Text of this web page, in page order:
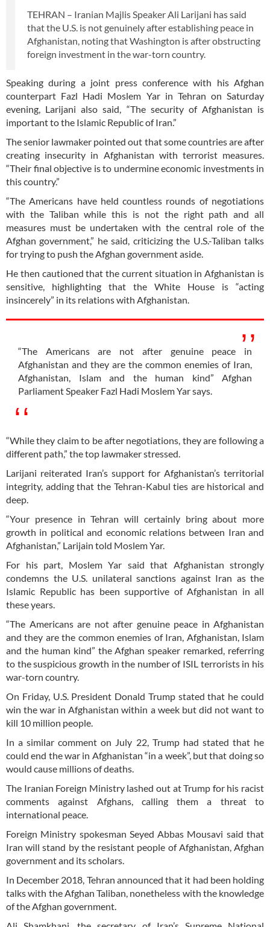
TEHRAN – Iranian Majlis Speaker Ali Larijani has said
that the U.S. is not genuinely after establishing peace in
Afghanistan, noting that Washington is after obstructing
foreign investment in the war-torn country.
Speaking during a joint press conference with his Afghan
counterpart Fazl Hadi Moslem Yar in Tehran on Saturday
evening, Larijani also said, “The security of Afghanistan is
important to the Islamic Republic of Iran.”
The senior lawmaker pointed out that some countries are after
creating insecurity in Afghanistan with terrorist measures.
“Their final objective is to undermine economic investments in
this country.”
“The Americans have held countless rounds of negotiations
with the Taliban while this is not the right path and all
measures must be undertaken with the central role of the
Afghan government,” he said, criticizing the U.S.-Taliban talks
for trying to push the Afghan government aside.
He then cautioned that the current situation in Afghanistan is
sensitive, highlighting that the White House is “acting
insincerely” in its relations with Afghanistan.
“The Americans are not after genuine peace in
Afghanistan and they are the common enemies of Iran,
Afghanistan, Islam and the human kind” Afghan
Parliament Speaker Fazl Hadi Moslem Yar says.
“While they claim to be after negotiations, they are following a
different path,” the top lawmaker stressed.
Larijani reiterated Iran’s support for Afghanistan’s territorial
integrity, adding that the Tehran-Kabul ties are historical and
deep.
“Your presence in Tehran will certainly bring about more
growth in political and economic relations between Iran and
Afghanistan,” Larijain told Moslem Yar.
For his part, Moslem Yar said that Afghanistan strongly
condemns the U.S. unilateral sanctions against Iran as the
Islamic Republic has been supportive of Afghanistan in all
these years.
“The Americans are not after genuine peace in Afghanistan
and they are the common enemies of Iran, Afghanistan, Islam
and the human kind” the Afghan speaker remarked, referring
to the suspicious growth in the number of ISIL terrorists in his
war-torn country.
On Friday, U.S. President Donald Trump stated that he could
win the war in Afghanistan within a week but did not want to
kill 10 million people.
In a similar comment on July 22, Trump had stated that he
could end the war in Afghanistan “in a week”, but that doing so
would cause millions of deaths.
The Iranian Foreign Ministry lashed out at Trump for his racist
comments against Afghans, calling them a threat to
international peace.
Foreign Ministry spokesman Seyed Abbas Mousavi said that
Iran will stand by the resistant people of Afghanistan, Afghan
government and its scholars.
In December 2018, Tehran announced that it had been holding
talks with the Afghan Taliban, nonetheless with the knowledge
of the Afghan government.